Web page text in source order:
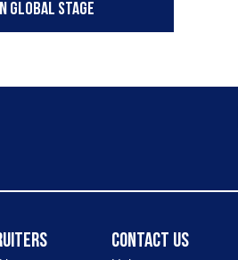
global stage
Contact Us